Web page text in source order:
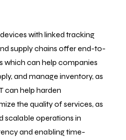
with linked tracking
supply chains offer end-to-
which can help companies
and manage inventory, as
can help harden
the quality of services, as
scalable operations in
and enabling time-